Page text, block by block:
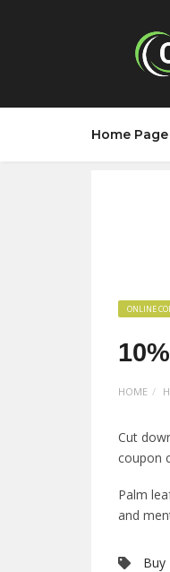
Home Page
ONLINE
HOME
Cut
coupon
Palm
and
Buy